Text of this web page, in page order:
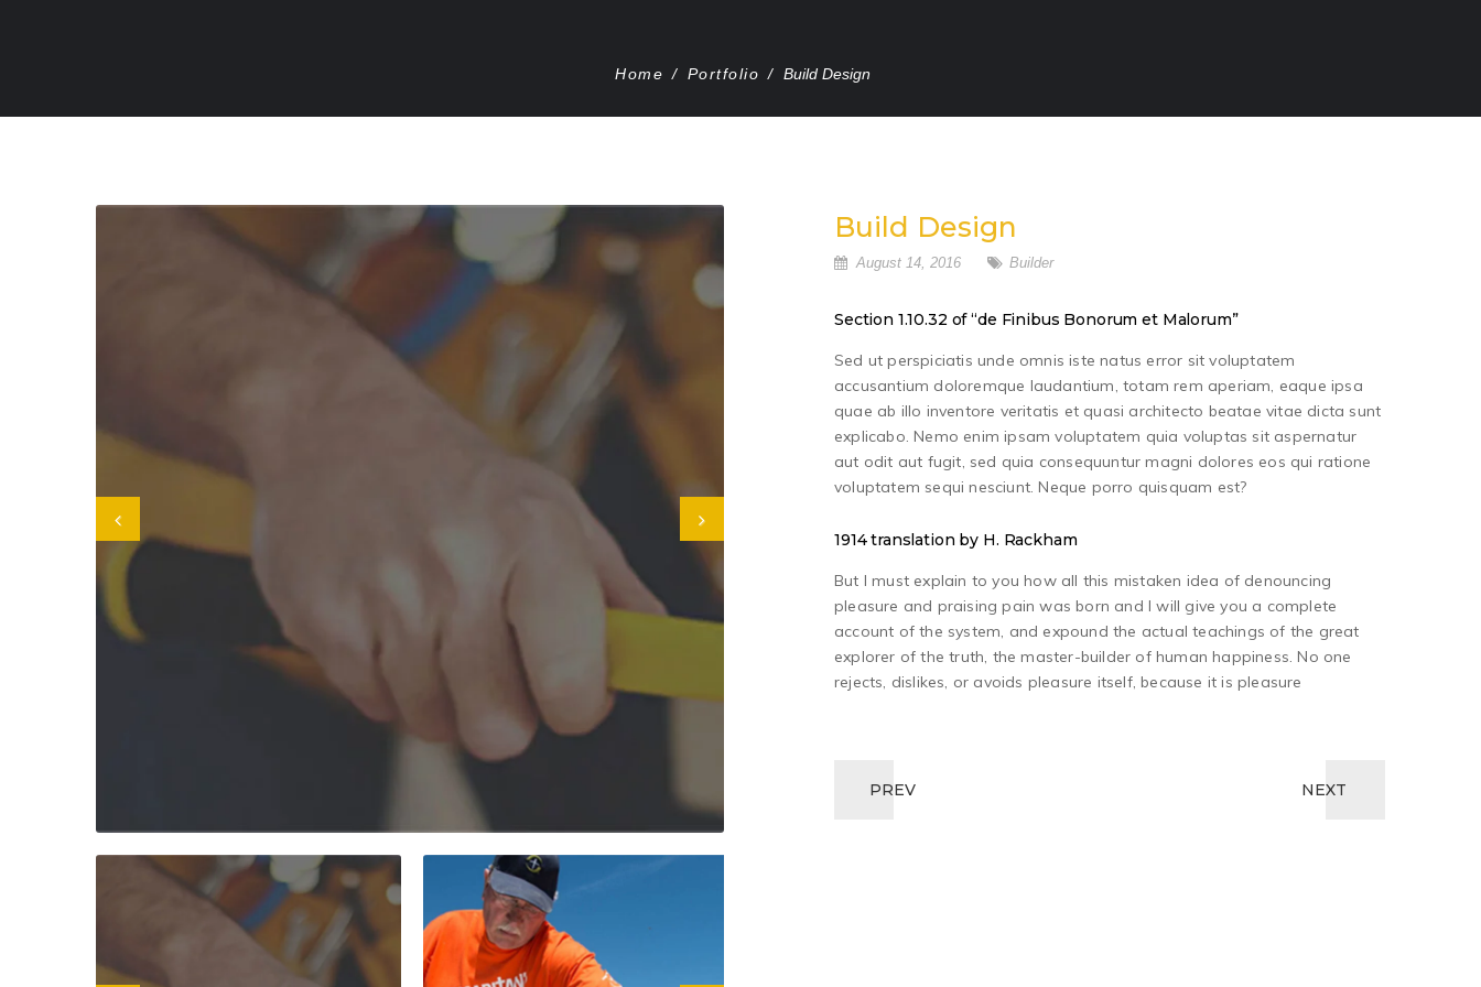
Home / Portfolio / Build Design
Build Design
August 14, 2016 Builder
Section 1.10.32 of “de Finibus Bonorum et Malorum”
Sed ut perspiciatis unde omnis iste natus error sit voluptatem
accusantium doloremque laudantium, totam rem aperiam, eaque ipsa
quae ab illo inventore veritatis et quasi architecto beatae vitae dicta sunt
explicabo. Nemo enim ipsam voluptatem quia voluptas sit aspernatur
aut odit aut fugit, sed quia consequuntur magni dolores eos qui ratione
voluptatem sequi nesciunt. Neque porro quisquam est?
1914 translation by H. Rackham
But I must explain to you how all this mistaken idea of denouncing
pleasure and praising pain was born and I will give you a complete
account of the system, and expound the actual teachings of the great
explorer of the truth, the master-builder of human happiness. No one
rejects, dislikes, or avoids pleasure itself, because it is pleasure
PREV NEXT